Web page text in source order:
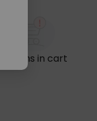
No items in cart